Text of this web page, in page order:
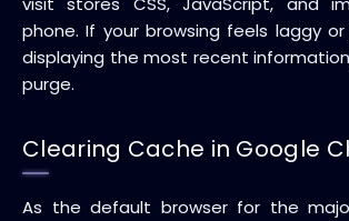
phone. If your browsing feels laggy
displaying the most recent
purge.
Clearing Cache in Google
As the default browser for the